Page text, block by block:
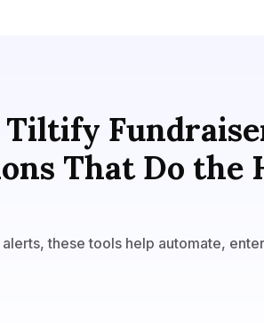
Tiltify
That Do the
these tools help automate,